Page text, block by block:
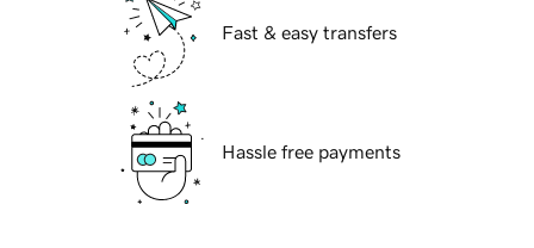
Fast & easy transfers
Hassle free payments